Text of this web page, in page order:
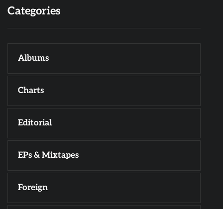
Categories
Albums
Charts
Editorial
EPs & Mixtapes
Foreign